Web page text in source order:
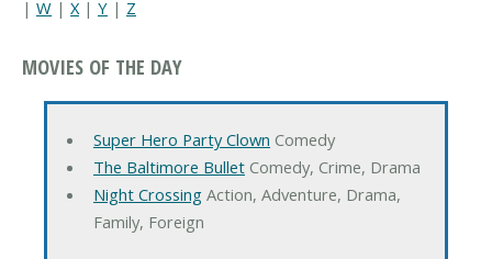
| W | X| Y | Z
MOVIES OF THE DAY
Super Hero Party Clown Comedy
The Baltimore BulletComedy, Crime, Drama
Night CrossingAction, Adventure, Drama,
Family, Foreign